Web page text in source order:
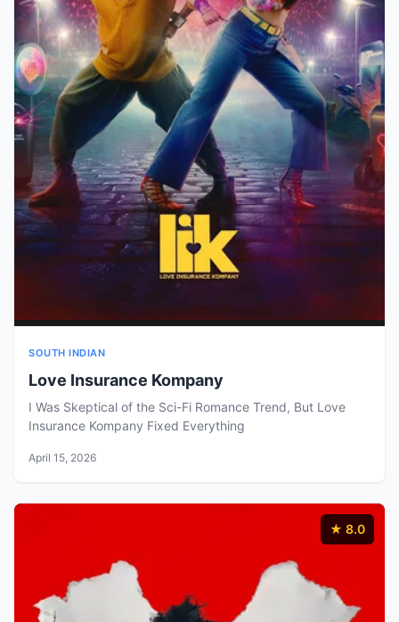
SOUTH INDIAN
Love Insurance Kompany
I Was Skeptical of the Sci-Fi Romance Trend, But Love
Insurance Kompany Fixed Everything
April 15, 2026
★ 8.0